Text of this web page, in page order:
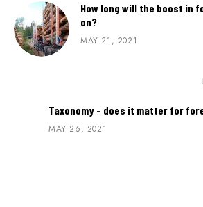
How long will the boost in
on?
MAY 21, 2021
Taxonomy – does it matter for
MAY 26, 2021